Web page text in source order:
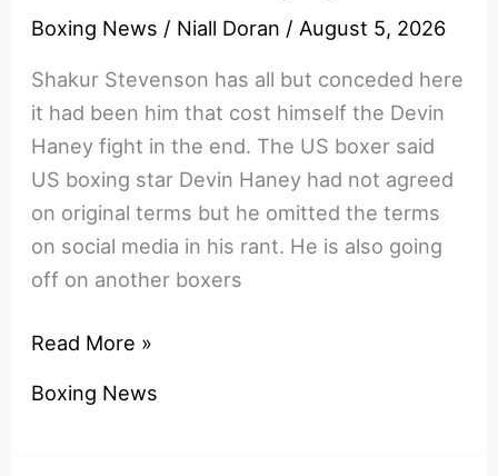
Highest
Level
Of
Boxing
Boxing News / Niall Doran / August 5, 2026
Shakur Stevenson has all but conceded here
it had been him that cost himself the Devin
Haney fight in the end. The US boxer said
US boxing star Devin Haney had not agreed
on original terms but he omitted the terms
on social media in his rant. He is also going
off on another boxers
Shakur
Convenient
Read More »
Boxing News